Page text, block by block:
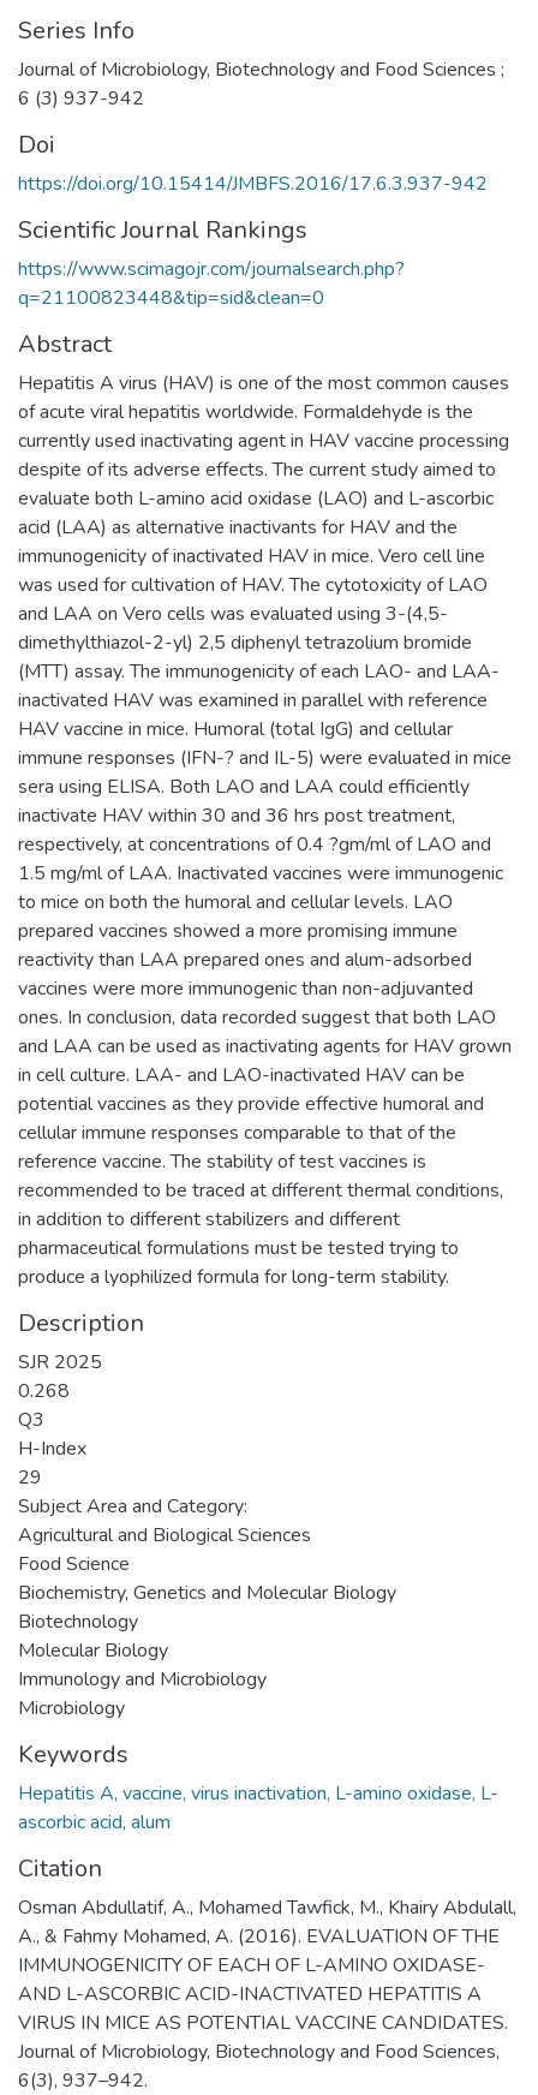
Series Info
Journal of Microbiology, Biotechnology and Food Sciences ;
6 (3) 937-942
Doi
https://doi.org/10.15414/JMBFS.2016/17.6.3.937-942
Scientific Journal Rankings
https://www.scimagojr.com/journalsearch.php?
q=21100823448&tip=sid&clean=0
Abstract
Hepatitis A virus (HAV) is one of the most common causes
of acute viral hepatitis worldwide. Formaldehyde is the
currently used inactivating agent in HAV vaccine processing
despite of its adverse effects. The current study aimed to
evaluate both L-amino acid oxidase (LAO) and L-ascorbic
acid (LAA) as alternative inactivants for HAV and the
immunogenicity of inactivated HAV in mice. Vero cell line
was used for cultivation of HAV. The cytotoxicity of LAO
and LAA on Vero cells was evaluated using 3-(4,5-
dimethylthiazol-2-yl) 2,5 diphenyl tetrazolium bromide
(MTT) assay. The immunogenicity of each LAO- and LAA-
inactivated HAV was examined in parallel with reference
HAV vaccine in mice. Humoral (total IgG) and cellular
immune responses (IFN-? and IL-5) were evaluated in mice
sera using ELISA. Both LAO and LAA could efficiently
inactivate HAV within 30 and 36 hrs post treatment,
respectively, at concentrations of 0.4 ?gm/ml of LAO and
1.5 mg/ml of LAA. Inactivated vaccines were immunogenic
to mice on both the humoral and cellular levels. LAO
prepared vaccines showed a more promising immune
reactivity than LAA prepared ones and alum-adsorbed
vaccines were more immunogenic than non-adjuvanted
ones. In conclusion, data recorded suggest that both LAO
and LAA can be used as inactivating agents for HAV grown
in cell culture. LAA- and LAO-inactivated HAV can be
potential vaccines as they provide effective humoral and
cellular immune responses comparable to that of the
reference vaccine. The stability of test vaccines is
recommended to be traced at different thermal conditions,
in addition to different stabilizers and different
pharmaceutical formulations must be tested trying to
produce a lyophilized formula for long-term stability.
Description
SJR 2025
0.268
Q3
H-Index
29
Subject Area and Category:
Agricultural and Biological Sciences
Food Science
Biochemistry, Genetics and Molecular Biology
Biotechnology
Molecular Biology
Immunology and Microbiology
Microbiology
Keywords
Hepatitis A, vaccine, virus inactivation, L-amino oxidase, L-
ascorbic acid, alum
Citation
Osman Abdullatif, A., Mohamed Tawfick, M., Khairy Abdulall,
A., & Fahmy Mohamed, A. (2016). EVALUATION OF THE
IMMUNOGENICITY OF EACH OF L-AMINO OXIDASE-
AND L-ASCORBIC ACID-INACTIVATED HEPATITIS A
VIRUS IN MICE AS POTENTIAL VACCINE CANDIDATES.
Journal of Microbiology, Biotechnology and Food Sciences,
6(3), 937–942.